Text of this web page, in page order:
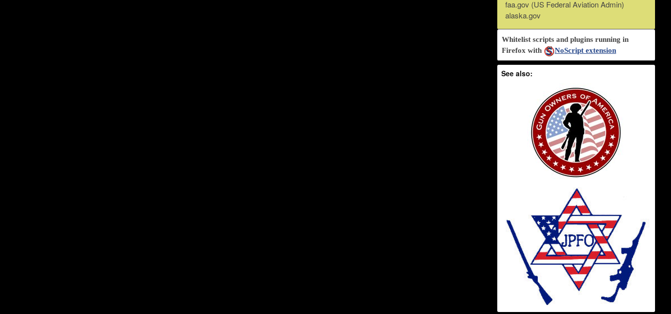
faa.gov (US Federal Aviation Admin)
alaska.gov
Whitelist scripts and plugins running in
Firefox with
NoScript extension
See also: